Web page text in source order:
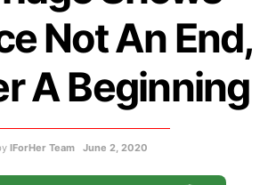
Not An End,
A Beginning
IForHer Team June 2, 2020